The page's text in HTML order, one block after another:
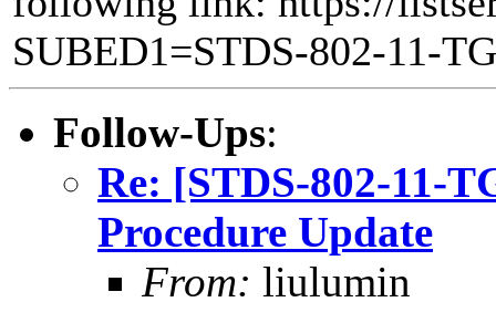
SUBED1=STDS-802-11-
Follow-Ups:
Re: [STDS-802-11-
Procedure Update
From: liulumin